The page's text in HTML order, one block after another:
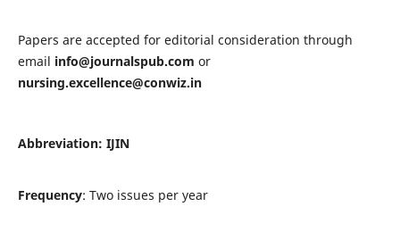
Papers are accepted for editorial consideration through
email info@journalspub.com or
nursing.excellence@conwiz.in
Abbreviation: IJIN
Frequency: Two issues per year